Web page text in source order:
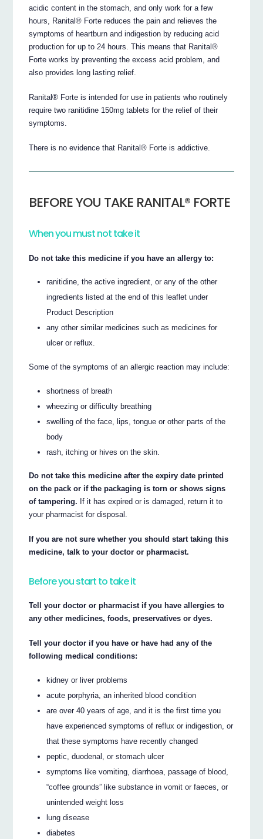
acidic content in the stomach, and only work for a few
hours, Ranital® Forte reduces the pain and relieves the
symptoms of heartburn and indigestion by reducing acid
production for up to 24 hours. This means that Ranital®
Forte works by preventing the excess acid problem, and
also provides long lasting relief.
Ranital® Forte is intended for use in patients who routinely
require two ranitidine 150mg tablets for the relief of their
symptoms.
There is no evidence that Ranital® Forte is addictive.
BEFORE YOU TAKE RANITAL® FORTE
When you must not take it
Do not take this medicine if you have an allergy to:
ranitidine, the active ingredient, or any of the other
ingredients listed at the end of this leaflet under
Product Description
any other similar medicines such as medicines for
ulcer or reflux.
Some of the symptoms of an allergic reaction may include:
shortness of breath
wheezing or difficulty breathing
swelling of the face, lips, tongue or other parts of the
body
rash, itching or hives on the skin.
Do not take this medicine after the expiry date printed
on the pack or if the packaging is torn or shows signs
of tampering. If it has expired or is damaged, return it to
your pharmacist for disposal.
If you are not sure whether you should start taking this
medicine, talk to your doctor or pharmacist.
Before you start to take it
Tell your doctor or pharmacist if you have allergies to
any other medicines, foods, preservatives or dyes.
Tell your doctor if you have or have had any of the
following medical conditions:
kidney or liver problems
acute porphyria, an inherited blood condition
are over 40 years of age, and it is the first time you
have experienced symptoms of reflux or indigestion, or
that these symptoms have recently changed
peptic, duodenal, or stomach ulcer
symptoms like vomiting, diarrhoea, passage of blood,
“coffee grounds” like substance in vomit or faeces, or
unintended weight loss
lung disease
diabetes